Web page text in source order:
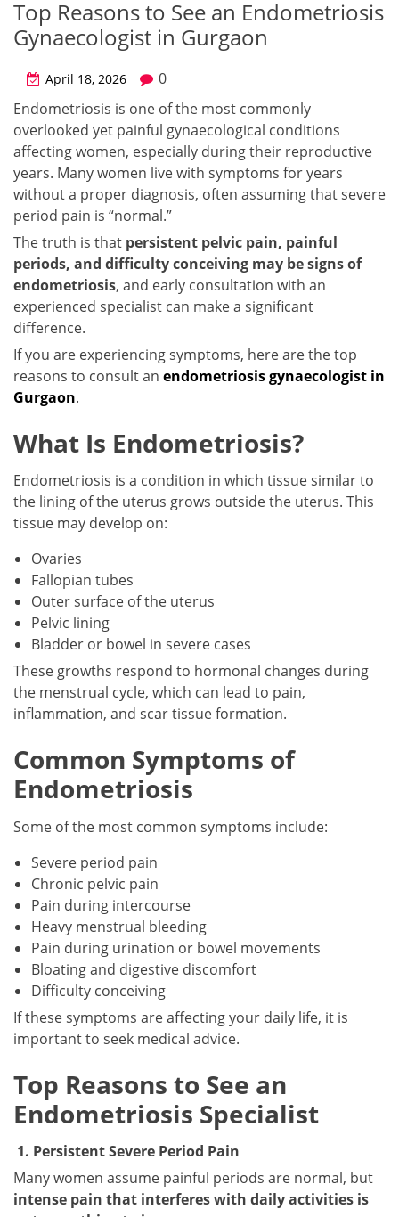
Top Reasons to See an Endometriosis
Gynaecologist in Gurgaon
April 18, 2026
0
Endometriosis is one of the most commonly
overlooked yet painful gynaecological conditions
affecting women, especially during their reproductive
years. Many women live with symptoms for years
without a proper diagnosis, often assuming that severe
period pain is “normal.”
The truth is that persistent pelvic pain, painful
periods, and difficulty conceiving may be signs of
endometriosis, and early consultation with an
experienced specialist can make a significant
difference.
If you are experiencing symptoms, here are the top
reasons to consult an endometriosis gynaecologist in
Gurgaon.
What Is Endometriosis?
Endometriosis is a condition in which tissue similar to
the lining of the uterus grows outside the uterus. This
tissue may develop on:
Ovaries
Fallopian tubes
Outer surface of the uterus
Pelvic lining
Bladder or bowel in severe cases
These growths respond to hormonal changes during
the menstrual cycle, which can lead to pain,
inflammation, and scar tissue formation.
Common Symptoms of
Endometriosis
Some of the most common symptoms include:
Severe period pain
Chronic pelvic pain
Pain during intercourse
Heavy menstrual bleeding
Pain during urination or bowel movements
Bloating and digestive discomfort
Difficulty conceiving
If these symptoms are affecting your daily life, it is
important to seek medical advice.
Top Reasons to See an
Endometriosis Specialist
1. Persistent Severe Period Pain
Many women assume painful periods are normal, but
intense pain that interferes with daily activities is